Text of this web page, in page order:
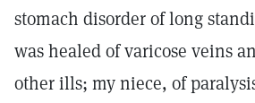
stomach disorder of long
was healed of varicose veins
other ills; my niece, of